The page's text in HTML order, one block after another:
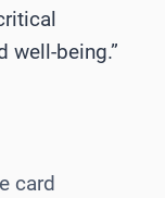
well-being.”
card